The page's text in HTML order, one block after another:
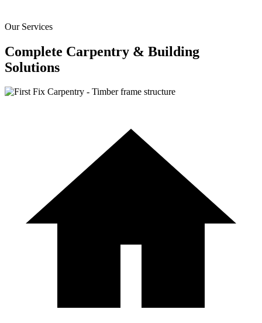
Our Services
Complete Carpentry & Building
Solutions